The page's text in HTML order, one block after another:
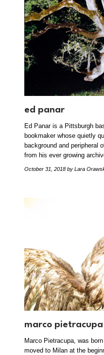
ed panar
Ed Panar is a Pittsburgh
bookmaker whose quietly
background and peripheral
from his ever growing
October 31, 2018 by Lara
marco pietracupa
Marco Pietracupa, was
moved to Milan at the